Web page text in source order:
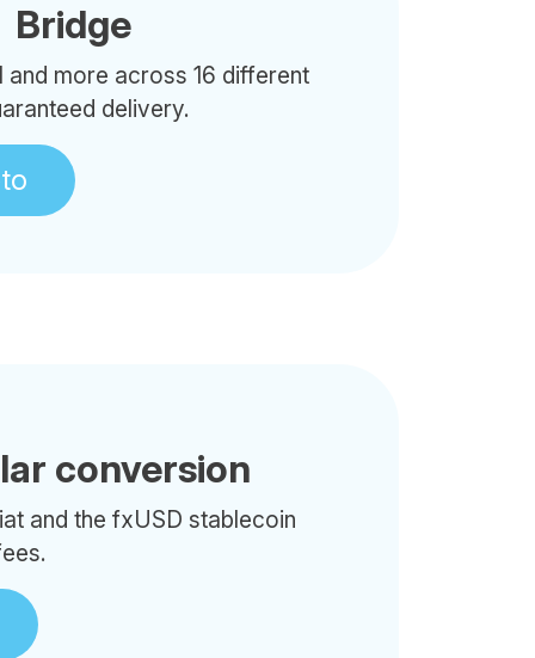
Bridge
and more across 16 different
delivery.
conversion
and the fxUSD stablecoin